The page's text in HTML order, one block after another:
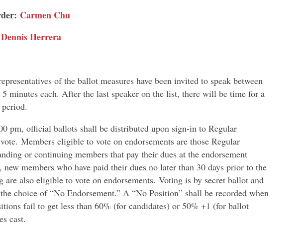
Carmen Chu
Dennis Herrera
of the ballot measures have been invited to speak between
minutes each. After the last speaker on the list, there will be time for a
pm, official ballots shall be distributed upon sign-in to Regular
Members eligible to vote on endorsements are those Regular
or continuing members that pay their dues at the endorsement
members who have paid their dues no later than 30 days prior to the
are also eligible to vote on endorsements. Voting is by secret ballot and
choice of “No Endorsement.” A “No Position” shall be recorded when
fail to get less than 60% (for candidates) or 50% +1 (for ballot
cast.